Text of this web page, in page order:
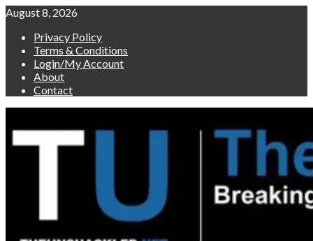
Skip
content
August 8, 2026
Privacy Policy
Terms & Conditions
Login/My Account
About
Contact